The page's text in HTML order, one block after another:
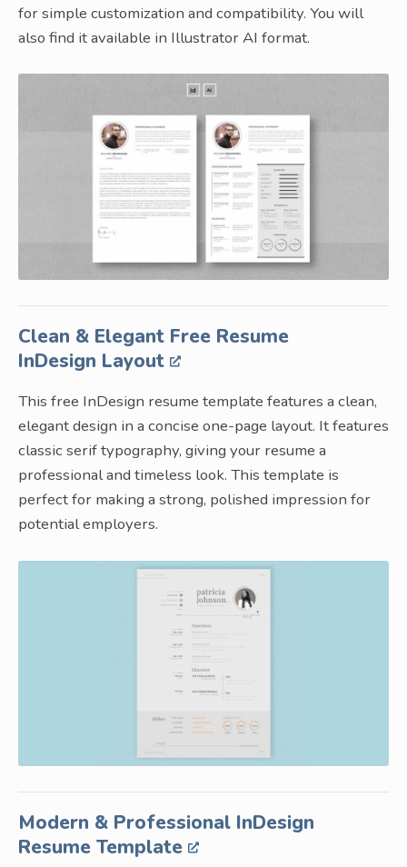
for simple customization and compatibility. You will
also find it available in Illustrator AI format.
Clean & Elegant Free Resume
InDesign Layout
This free InDesign resume template features a clean,
elegant design in a concise one-page layout. It features
classic serif typography, giving your resume a
professional and timeless look. This template is
perfect for making a strong, polished impression for
potential employers.
Modern & Professional InDesign
Resume Template